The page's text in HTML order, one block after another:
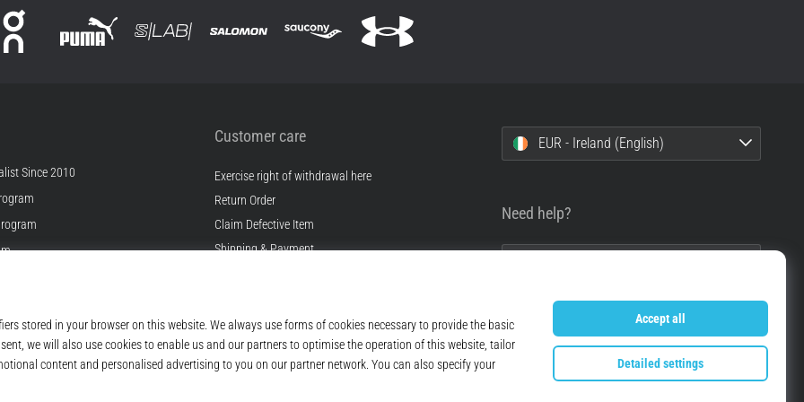
Since 2010
Customer care
Exercise right of withdrawal here
Return Order
Claim Defective Item
Shipping & Payment
FAQ
Privacy Policy
EUR - Ireland (English)
Need help?
info@top4running.ie